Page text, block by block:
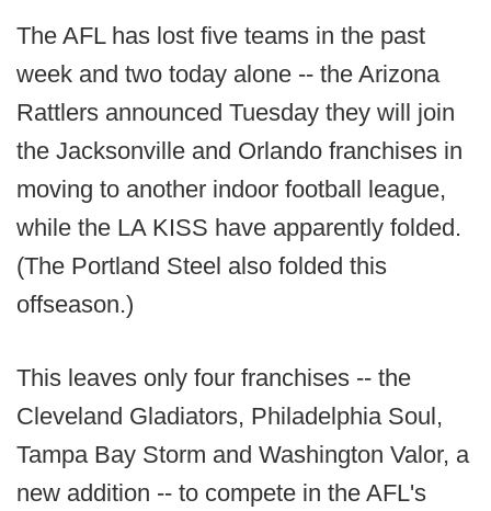
The AFL has lost five teams in the past
week and two today alone -- the Arizona
Rattlers announced Tuesday they will join
the Jacksonville and Orlando franchises in
moving to another indoor football league,
while the LA KISS have apparently folded.
(The Portland Steel also folded this
offseason.)
This leaves only four franchises -- the
Cleveland Gladiators, Philadelphia Soul,
Tampa Bay Storm and Washington Valor, a
new addition -- to compete in the AFL's